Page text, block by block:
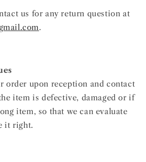
us for any return question at
.
order upon reception and contact
item is defective, damaged or if
item, so that we can evaluate
it right.